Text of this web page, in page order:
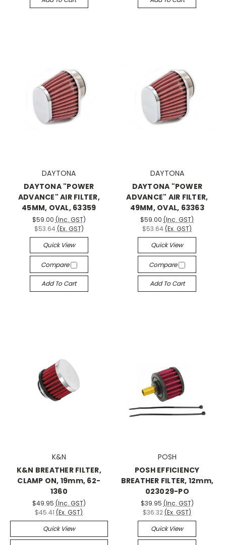
DAYTONA
DAYTONA "POWER
ADVANCE" AIR FILTER,
45MM, OVAL, 63359
$59.00 (Inc. GST)
$53.64 (Ex. GST)
Quick View
Compare
Add To Cart
DAYTONA
DAYTONA "POWER
ADVANCE" AIR FILTER,
49MM, OVAL, 63363
$59.00 (Inc. GST)
$53.64 (Ex. GST)
Quick View
Compare
Add To Cart
K&N
K&N BREATHER FILTER,
CLAMP ON, 19mm, 62-
1360
$49.95 (Inc. GST)
$45.41 (Ex. GST)
Quick View
POSH
POSH EFFICIENCY
BREATHER FILTER, 12mm,
023029-PO
$39.95 (Inc. GST)
$36.32 (Ex. GST)
Quick View